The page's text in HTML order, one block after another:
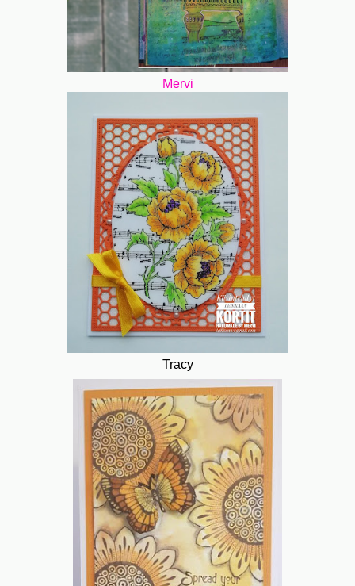
Mervi
Tracy